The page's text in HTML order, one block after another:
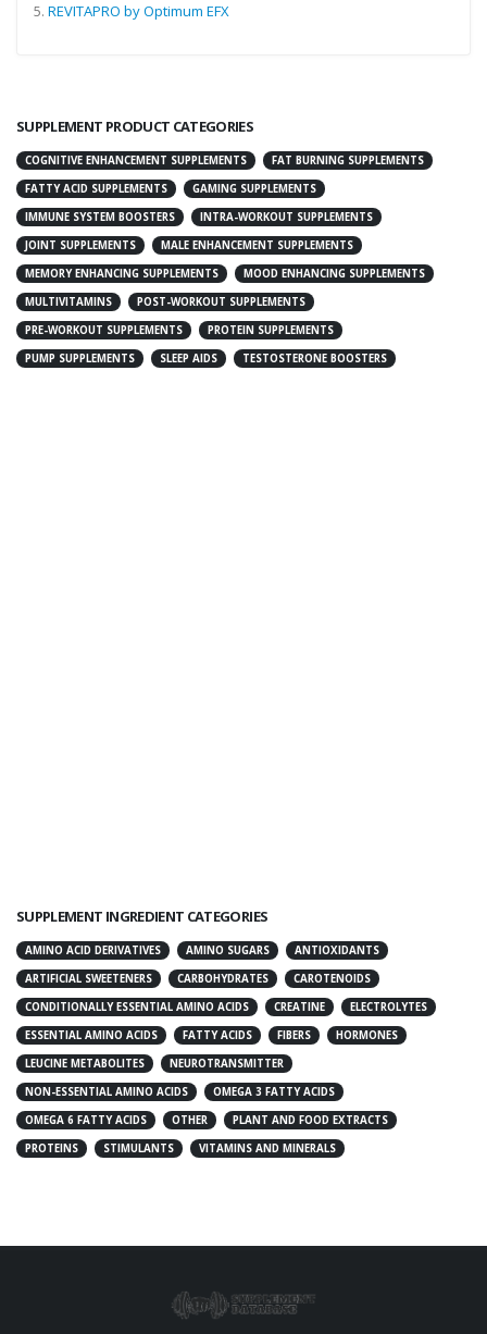
5. REVITAPRO by Optimum EFX
SUPPLEMENT PRODUCT CATEGORIES
COGNITIVE ENHANCEMENT SUPPLEMENTS
FAT BURNING SUPPLEMENTS
FATTY ACID SUPPLEMENTS
GAMING SUPPLEMENTS
IMMUNE SYSTEM BOOSTERS
INTRA-WORKOUT SUPPLEMENTS
JOINT SUPPLEMENTS
MALE ENHANCEMENT SUPPLEMENTS
MEMORY ENHANCING SUPPLEMENTS
MOOD ENHANCING SUPPLEMENTS
MULTIVITAMINS
POST-WORKOUT SUPPLEMENTS
PRE-WORKOUT SUPPLEMENTS
PROTEIN SUPPLEMENTS
PUMP SUPPLEMENTS
SLEEP AIDS TESTOSTERONE BOOSTERS
SUPPLEMENT INGREDIENT CATEGORIES
AMINO ACID DERIVATIVES AMINO SUGARS
ANTIOXIDANTS
ARTIFICIAL SWEETENERS
CARBOHYDRATES
CAROTENOIDS
CONDITIONALLY ESSENTIAL AMINO ACIDS
CREATINE
ELECTROLYTES
ESSENTIAL AMINO ACIDS
FATTY ACIDS FIBERS
HORMONES
LEUCINE METABOLITES
NEUROTRANSMITTER
NON-ESSENTIAL AMINO ACIDS
OMEGA 3 FATTY ACIDS
OMEGA 6 FATTY ACIDS
OTHER
PLANT AND FOOD EXTRACTS
PROTEINS
STIMULANTS VITAMINS AND MINERALS